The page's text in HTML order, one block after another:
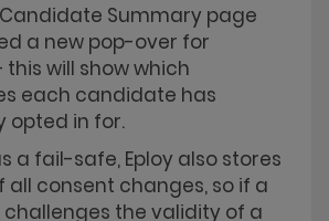
Summary page
a new pop-over for
will show which
each candidate has
opted in for.
a fail-safe, Eploy also stores
all consent changes, so if a
the validity of a